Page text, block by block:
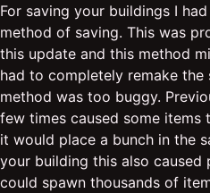
For saving your buildings I
method of saving. This was
this update and this method
had to completely remake
method was too buggy.
few times caused some items
it would place a bunch in the
your building this also
could spawn thousands of